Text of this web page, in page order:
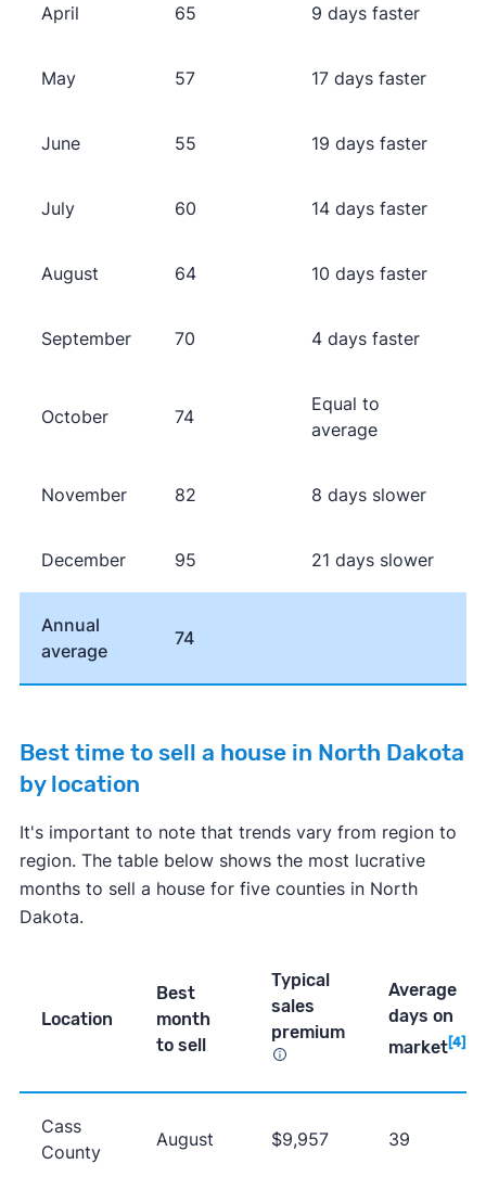
April 65 9 days faster
May 57 17 days faster
June 55 19 days faster
July 60 14 days faster
August 64 10 days faster
September 70 4 days faster
October 74
Equal to
average
November 82 8 days slower
December 95 21 days slower
Annual
average
74
Best time to sell a house in North Dakota
by location
It's important to note that trends vary from region to
region. The table below shows the most lucrative
months to sell a house for five counties in North
Dakota.
Location
Best
month
to sell
Typical
sales
premium
Average
days on
market[4]
Cass
County
August $9,957 39